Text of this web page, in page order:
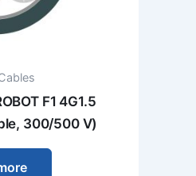
F1 4G1.5
300/500 V)